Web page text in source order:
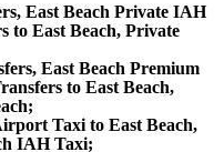
East Beach Private IAH
to East Beach, Private
East Beach Premium
to East Beach,
Taxi to East Beach,
IAH Taxi;